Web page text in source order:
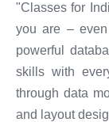
"Classes for
you are –
powerful
skills with
through data
and layout